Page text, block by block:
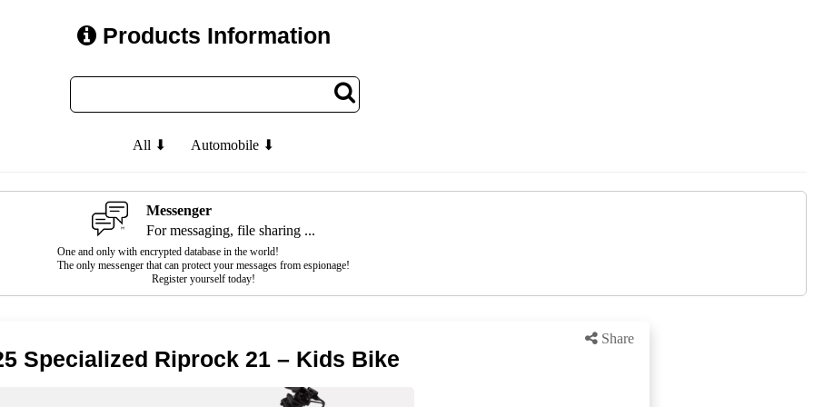
Products Information
All ⬇ Automobile ⬇
Messenger
For messaging, file sharing ...
One and only with encrypted database in the world!
The only messenger that can protect your messages from espionage!
Register yourself today!
Share
Specialized Riprock 21 – Kids Bike